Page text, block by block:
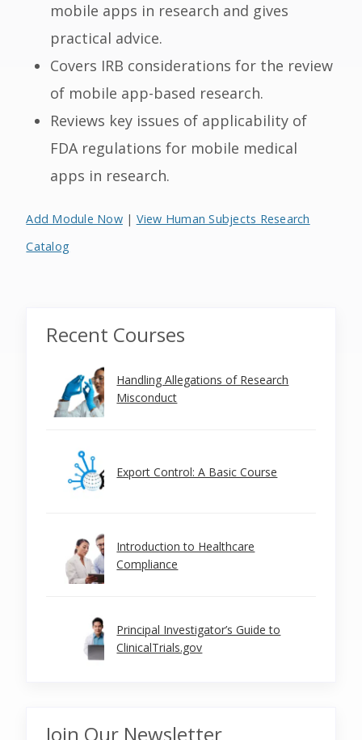
mobile apps in research and gives
practical advice.
Covers IRB considerations for the review
of mobile app-based research.
Reviews key issues of applicability of
FDA regulations for mobile medical
apps in research.
Add Module Now| View Human Subjects Research
Catalog
Recent Courses
Handling Allegations of Research
Misconduct
Export Control: A Basic Course
Introduction to Healthcare
Compliance
Principal Investigator’s Guide to
ClinicalTrials.gov
Join Our Newsletter